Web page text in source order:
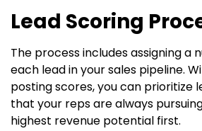
Lead Scoring
The process includes assigning a
each lead in your sales pipeline.
posting scores, you can prioritize
that your reps are always
highest revenue potential first.